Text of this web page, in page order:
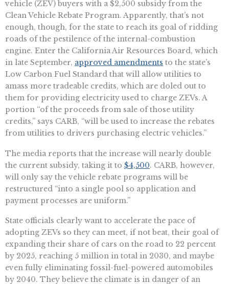
vehicle (ZEV) buyers with a $2,500 subsidy from the
Clean Vehicle Rebate Program. Apparently, that’s not
enough, though, for the state to reach its goal of ridding
roads of the pestilence of the internal-combustion
engine. Enter the California Air Resources Board, which
in late September, approved amendments to the state’s
Low Carbon Fuel Standard that will allow utilities to
amass more tradeable credits, which are doled out to
them for providing electricity used to charge ZEVs. A
portion “of the proceeds from sale of those utility
credits,” says CARB, “will be used to increase the rebates
from utilities to drivers purchasing electric vehicles.”
The media reports that the increase will nearly double
the current subsidy, taking it to $4,500. CARB, however,
will only say the vehicle rebate programs will be
restructured “into a single pool so application and
payment processes are uniform.”
State officials clearly want to accelerate the pace of
adopting ZEVs so they can meet, if not beat, their goal of
expanding their share of cars on the road to 22 percent
by 2025, reaching 5 million in total in 2030, and maybe
even fully eliminating fossil-fuel-powered automobiles
by 2040. They believe the climate is in danger of an